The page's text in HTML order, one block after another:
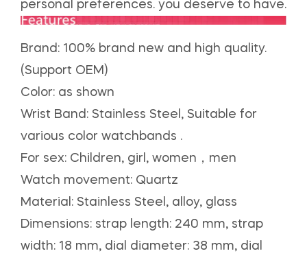
personal preferences. you deserve to have.
Brand: 100% brand new and high quality.
(Support OEM)
Color: as shown
Wrist Band: Stainless Steel, Suitable for
various color watchbands .
For sex: Children, girl, women，men
Watch movement: Quartz
Material: Stainless Steel, alloy, glass
Dimensions: strap length: 240 mm, strap
width: 18 mm, dial diameter: 38 mm, dial